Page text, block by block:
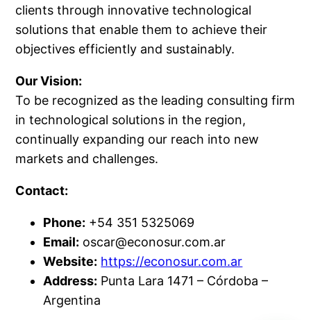
clients through innovative technological
solutions that enable them to achieve their
objectives efficiently and sustainably.
Our Vision:
To be recognized as the leading consulting firm
in technological solutions in the region,
continually expanding our reach into new
markets and challenges.
Contact:
Phone: +54 351 5325069
Email: oscar@econosur.com.ar
Website: https://econosur.com.ar
Address: Punta Lara 1471 – Córdoba –
Argentina